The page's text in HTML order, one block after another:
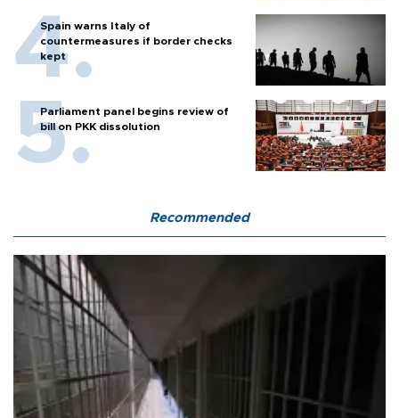
Spain warns Italy of
countermeasures if border checks
kept
Parliament panel begins review of
bill on PKK dissolution
Recommended